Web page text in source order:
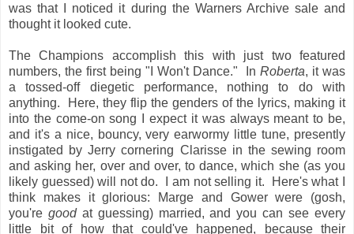
was that I noticed it during the Warners Archive sale and
thought it looked cute.
The Champions accomplish this with just two featured
numbers, the first being "I Won't Dance." In Roberta, it was
a tossed-off diegetic performance, nothing to do with
anything. Here, they flip the genders of the lyrics, making it
into the come-on song I expect it was always meant to be,
and it's a nice, bouncy, very earwormy little tune, presently
instigated by Jerry cornering Clarisse in the sewing room
and asking her, over and over, to dance, which she (as you
likely guessed) will not do. I am not selling it. Here's what I
think makes it glorious: Marge and Gower were (gosh,
you're goodat guessing) married, and you can see every
little bit of how that could've happened, because their